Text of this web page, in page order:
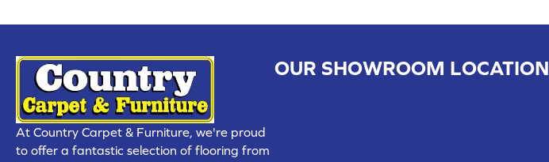
At Country Carpet & Furniture, we're proud
to offer a fantastic selection of flooring from
OUR SHOWROOM LOCATION